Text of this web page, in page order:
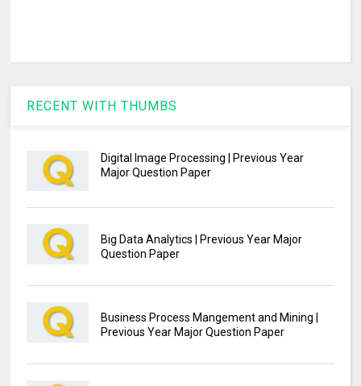
RECENT WITH THUMBS
Digital Image Processing | Previous Year
Major Question Paper
Big Data Analytics | Previous Year Major
Question Paper
Business Process Mangement and Mining |
Previous Year Major Question Paper